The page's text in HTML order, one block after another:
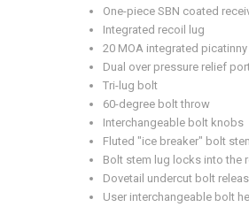
One-piece SBN coated
Integrated recoil lug
20 MOA integrated
Dual over pressure relief
Tri-lug bolt
60-degree bolt throw
Interchangeable bolt knobs
Fluted "ice breaker" bolt
Bolt stem lug locks into the
Dovetail undercut bolt
User interchangeable bolt